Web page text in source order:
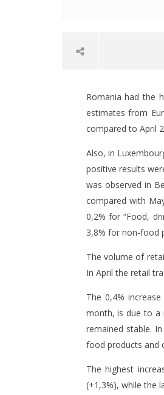
NOW
increases in total
8
July
mihai
Romania had the
estimates from
compared to April
Also, in
positive results
was observed in
compared with
0,2% for “Food,
3,8% for non-food
The volume of
In April the retail
The 0,4%
month, is due to a
remained stable.
food products and
The highest
(+1,3%), while the